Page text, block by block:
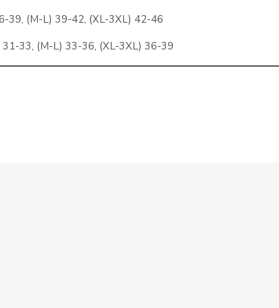
39, (M-L) 39-42, (XL-3XL) 42-46
31-33, (M-L) 33-36, (XL-3XL) 36-39